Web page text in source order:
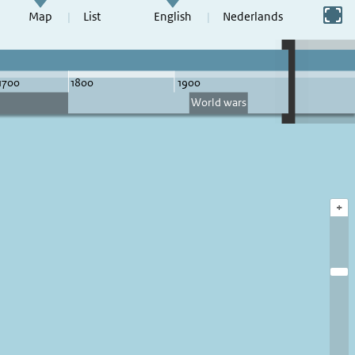
Map List English Nederlands
Switch to full screen
+